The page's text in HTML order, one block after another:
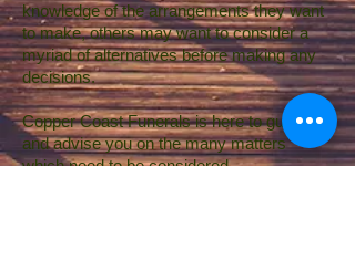
knowledge of the arrangements they want
to make, others may want to consider a
myriad of alternatives before making any
decisions.
Copper Coast Funerals is here to guide
and advise you on the many matters
which need to be considered.